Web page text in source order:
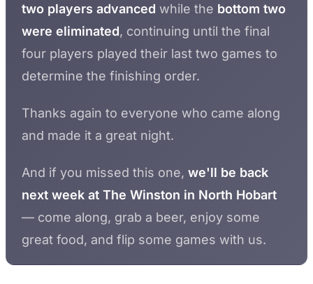
two players advanced while the bottom two
were eliminated, continuing until the final
four players played their last two games to
determine the finishing order.
Thanks again to everyone who came along
and made it a great night.
And if you missed this one, we'll be back
next week at The Winston in North Hobart
— come along, grab a beer, enjoy some
great food, and flip some games with us.